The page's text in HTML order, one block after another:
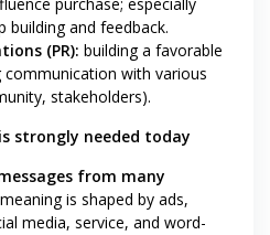
building and feedback.
(PR): building a favorable
communication with various
stakeholders).
strongly needed today
from many
is shaped by ads,
media, service, and word-